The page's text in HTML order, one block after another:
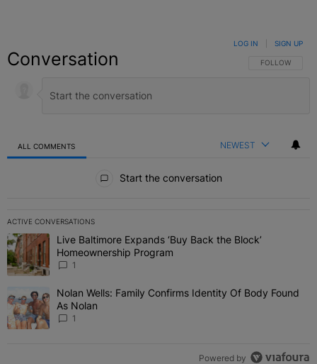
Conversation FOLLOW THIS
FOLLOW
LOG IN SIGN UP
ALL COMMENTS NEWEST
Start the conversation
ACTIVE CONVERSATIONS
The following is a list of the most commented articles in the last 7
A trending article titled "Live Baltimore Expands ‘Buy Back the
Live Baltimore Expands ‘Buy Back the Block’
Homeownership Program
1
A trending article titled "Nolan Wells: Family Confirms Identity Of
Nolan Wells: Family Confirms Identity Of Body Found
As Nolan
1
Powered by